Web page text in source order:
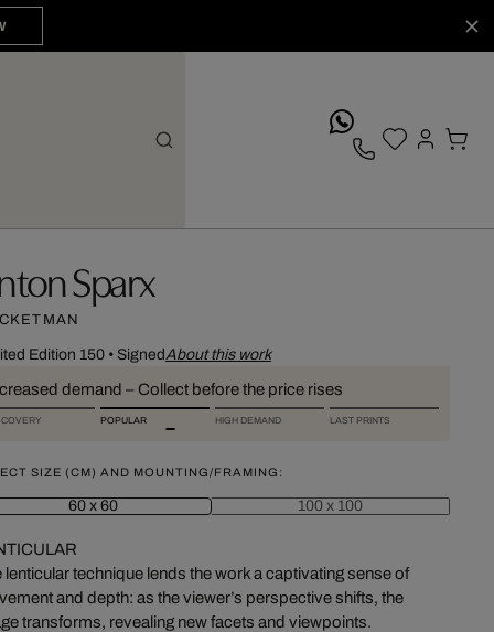
Sparx
Edition 150• SignedAbout this work
demand – Collect before the price rises
POPULAR HIGH DEMAND LAST PRINTS
SIZE (CM) AND MOUNTING/FRAMING:
60 x 60 100 x 100
lenticular technique lends the work a captivating sense of
and depth: as the viewer’s perspective shifts, the
transforms, revealing new facets and viewpoints.